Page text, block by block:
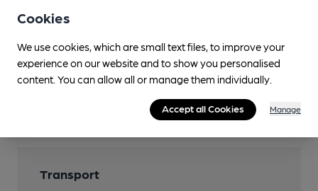
Features
Transport
Cookies
We use cookies, which are small text files, to improve your
experience on our website and to show you personalised
content. You can allow all or manage them individually.
Accept all Cookies Manage